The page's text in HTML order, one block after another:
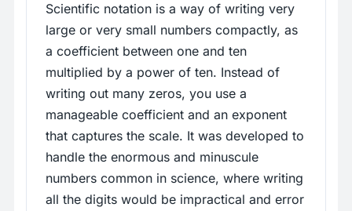
Scientific notation is a way of writing very
large or very small numbers compactly, as
a coefficient between one and ten
multiplied by a power of ten. Instead of
writing out many zeros, you use a
manageable coefficient and an exponent
that captures the scale. It was developed to
handle the enormous and minuscule
numbers common in science, where writing
all the digits would be impractical and error